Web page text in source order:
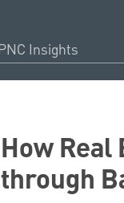
How
through